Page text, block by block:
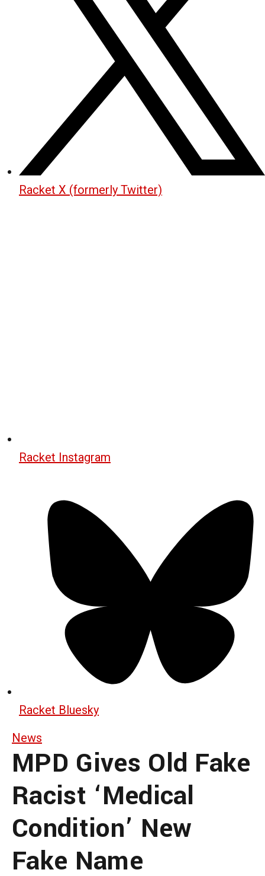
Racket X (formerly Twitter)
Racket Instagram
Racket Bluesky
News
MPD Gives Old Fake
Racist ‘Medical
Condition’ New
Fake Name